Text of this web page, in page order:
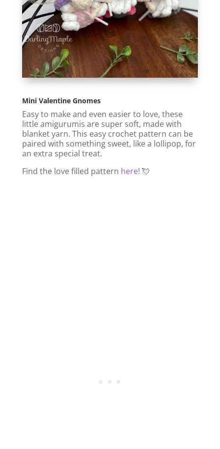
Mini Valentine Gnomes
Easy to make and even easier to love, these
little amigurumis are super soft, made with
blanket yarn. This easy crochet pattern can be
paired with something sweet, like a lollipop, for
an extra special treat.
Find the love filled pattern here! 💘